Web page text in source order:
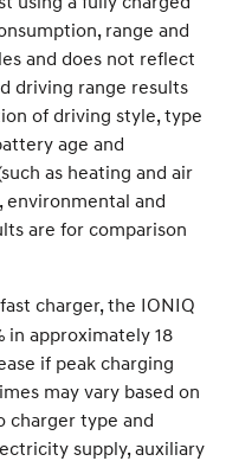
range and
and does not reflect
driving range results
of driving style, type
age and
as heating and air
environmental and
are for comparison
charger, the IONIQ
in approximately 18
if peak charging
may vary based on
type and
supply, auxiliary